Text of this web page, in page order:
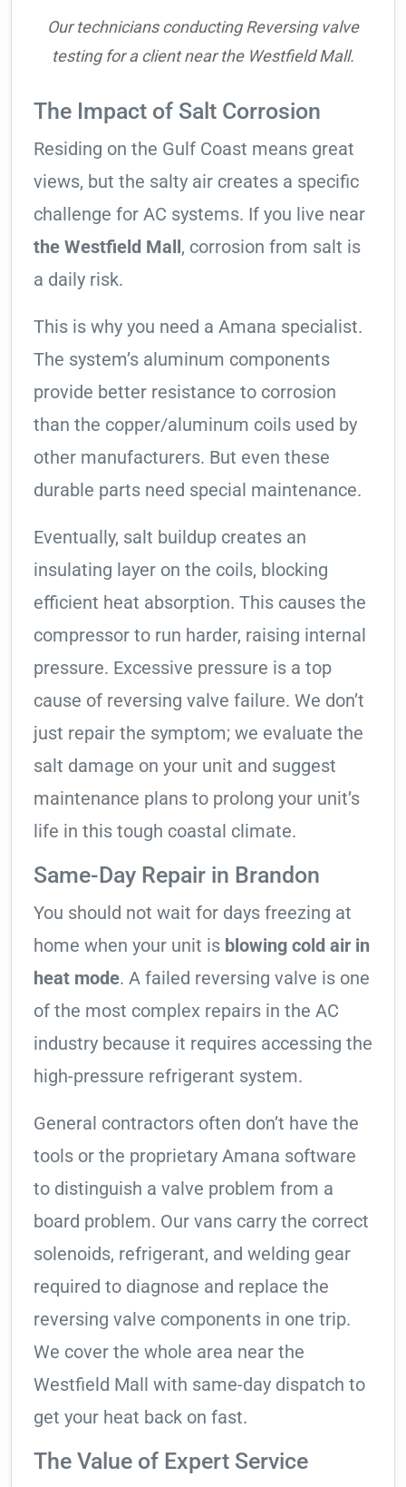
Our technicians conducting Reversing valve
testing for a client near the Westfield Mall.
The Impact of Salt Corrosion
Residing on the Gulf Coast means great
views, but the salty air creates a specific
challenge for AC systems. If you live near
the Westfield Mall , corrosion from salt is
a daily risk.
This is why you need a Amana specialist.
The system’s aluminum components
provide better resistance to corrosion
than the copper/aluminum coils used by
other manufacturers. But even these
durable parts need special maintenance.
Eventually, salt buildup creates an
insulating layer on the coils, blocking
efficient heat absorption. This causes the
compressor to run harder, raising internal
pressure. Excessive pressure is a top
cause of reversing valve failure. We don’t
just repair the symptom; we evaluate the
salt damage on your unit and suggest
maintenance plans to prolong your unit’s
life in this tough coastal climate.
Same-Day Repair in Brandon
You should not wait for days freezing at
home when your unit is blowing cold air in
heat mode. A failed reversing valve is one
of the most complex repairs in the AC
industry because it requires accessing the
high-pressure refrigerant system.
General contractors often don’t have the
tools or the proprietary Amana software
to distinguish a valve problem from a
board problem. Our vans carry the correct
solenoids, refrigerant, and welding gear
required to diagnose and replace the
reversing valve components in one trip.
We cover the whole area near the
Westfield Mall with same-day dispatch to
get your heat back on fast.
The Value of Expert Service